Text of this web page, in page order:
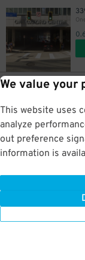
We value your
This website uses
analyze
out preference
information is